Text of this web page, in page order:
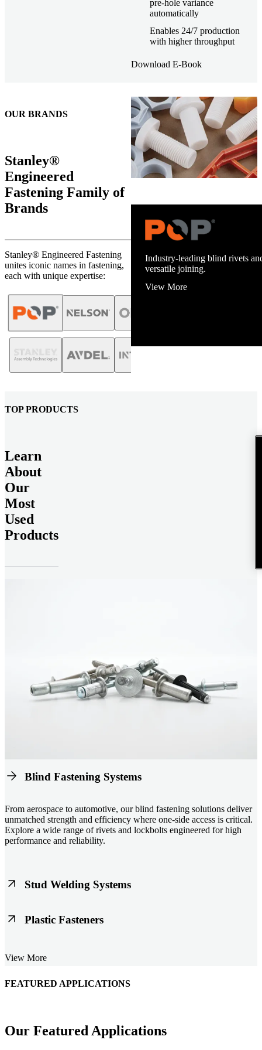
pre-hole variance
automatically
Enables 24/7 production
with higher throughput
Download E-Book
Industry-leading blind rivets
versatile joining.
View More
OUR BRANDS
Stanley®
Engineered
Fastening Family of
Brands
Stanley® Engineered Fastening
unites iconic names in fastening,
each with unique expertise:
TOP PRODUCTS
Learn
About
Our
Most
Used
Products
Blind Fastening Systems
From aerospace to automotive, our blind fastening solutions deliver
unmatched strength and efficiency where one-side access is critical.
Explore a wide range of rivets and lockbolts engineered for high
performance and reliability.
Stud Welding Systems
Trusted worldwide, Nelson® stud welding systems enable rapid,
Plastic Fasteners
designed for modern applications across automotive, electronics, and
performance.
View More
FEATURED APPLICATIONS
Our Featured Applications
Schmitz Cargobull Iberica, S.A.